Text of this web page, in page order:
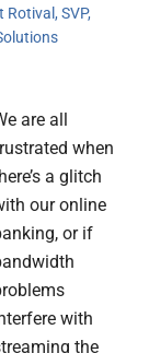
SVP,
are all
when
a glitch
our online
or if
with
the